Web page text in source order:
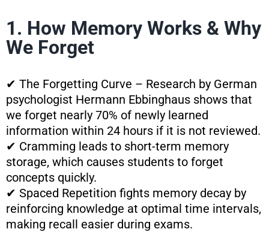
1. How Memory Works & Why
We Forget
✔ The Forgetting Curve – Research by German
psychologist Hermann Ebbinghaus shows that
we forget nearly 70% of newly learned
information within 24 hours if it is not reviewed.
✔ Cramming leads to short-term memory
storage, which causes students to forget
concepts quickly.
✔ Spaced Repetition fights memory decay by
reinforcing knowledge at optimal time intervals,
making recall easier during exams.